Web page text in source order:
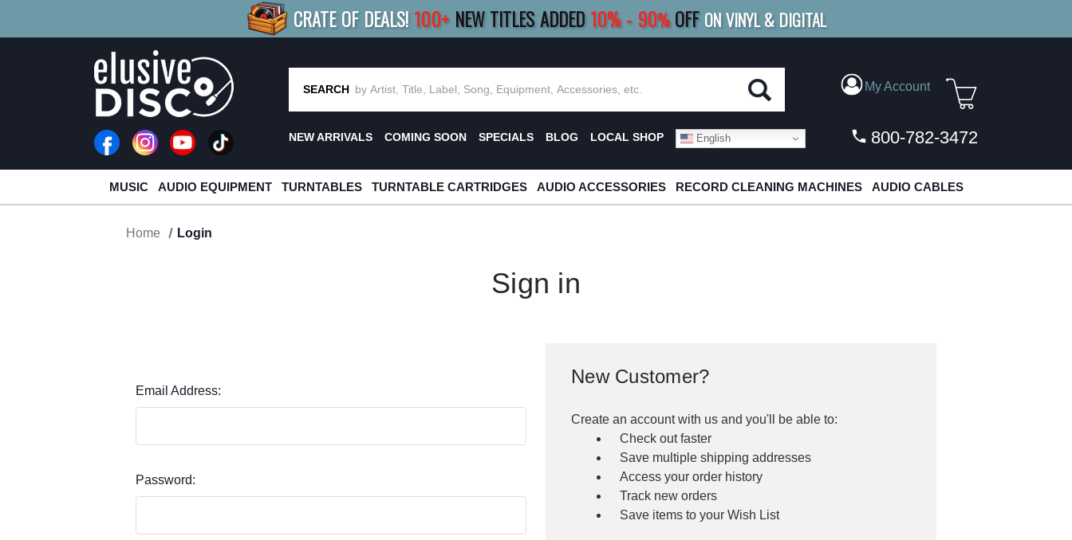
CRATE OF DEALS! 100+ NEW TITLES ADDED10%- 90% OFF ON VINYL & DIGITAL
R MORESAVE 10%| BUY 8+ TITLES SAVE 15% |FREE SHIPPINGFOR ORDERS
SEARCH My Account
NEW ARRIVALS COMING SOON SPECIALS BLOG LOCAL SHOP English 800-782-3472
MUSIC AUDIO EQUIPMENT TURNTABLES TURNTABLE CARTRIDGES AUDIO ACCESSORIES RECORD CLEANING MACHINES AUDIO CABLES
Home Login
Sign in
Email Address:
Password:
New Customer?
Create an account with us and you'll be able to:
Check out faster
Save multiple shipping addresses
Access your order history
Track new orders
Save items to your Wish List